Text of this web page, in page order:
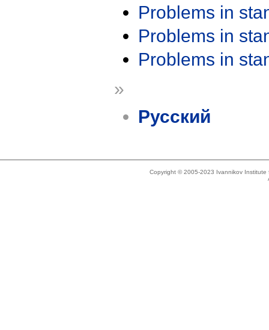
Problems in
Problems in
Problems in
»
Русский
Copyright © 2005-2023 Ivannikov Institute